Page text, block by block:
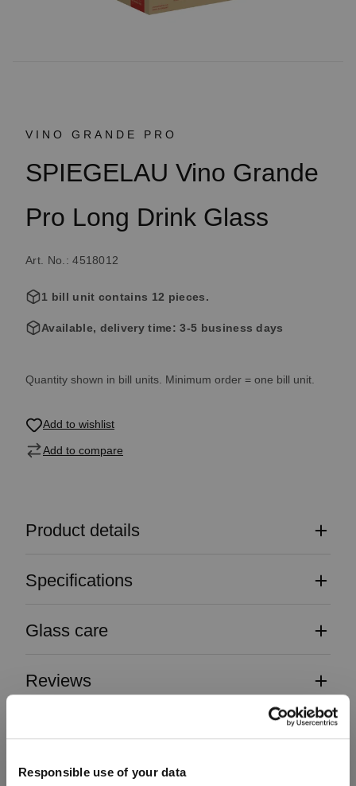
Responsible use of your data
VINO GRANDE PRO
SPIEGELAU Vino Grande
Pro Long Drink Glass
Art. No.: 4518012
1 bill unit contains 12 pieces.
Available, delivery time: 3-5 business days
Quantity shown in bill units. Minimum order = one bill unit.
Add to wishlist
Add to compare
Product details
Specifications
Glass care
Reviews